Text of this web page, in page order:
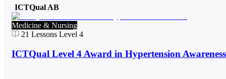
ICTQual AB
Medicine & Nursing
21 Lessons Level 4
ICTQual Level 4 Award in Hypertension Awareness